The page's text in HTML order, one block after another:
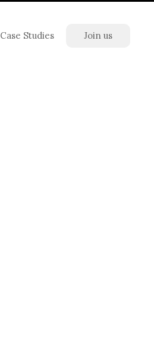
Case Studies Join us